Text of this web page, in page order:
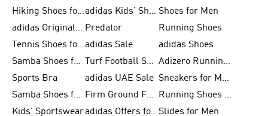
Hiking Shoes for Men
adidas Kids' Shoes Sale Shoes for Men
adidas Originals Shoes for Men Predator
Running Shoes
Tennis Shoes for Menadidas Sale
adidas Shoes
Samba Shoes for Women
Turf Football Shoes
Adizero Running Shoes
Sports Bra
adidas UAE Sale
Sneakers for Men
Samba Shoes for Men
Firm Ground Football Boots
Running Shoes for Women
Kids' Sportswear
adidas Offers for MenSlides for Men